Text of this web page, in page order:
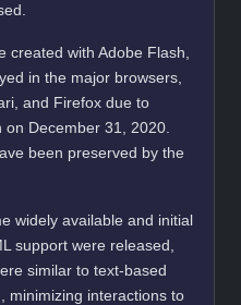
created with Adobe Flash,
in the major browsers,
and Firefox due to
December 31, 2020.
been preserved by the
widely available and initial
support were released,
similar to text-based
minimizing interactions to